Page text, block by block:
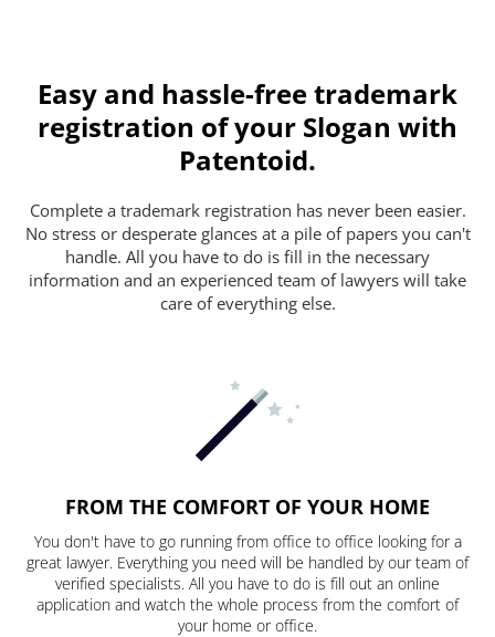
Easy and hassle-free trademark
registration of your Slogan with
Patentoid.
Complete a trademark registration has never been easier.
No stress or desperate glances at a pile of papers you can't
handle. All you have to do is fill in the necessary
information and an experienced team of lawyers will take
care of everything else.
FROM THE COMFORT OF YOUR HOME
You don't have to go running from office to office looking for a
great lawyer. Everything you need will be handled by our team of
verified specialists. All you have to do is fill out an online
application and watch the whole process from the comfort of
your home or office.